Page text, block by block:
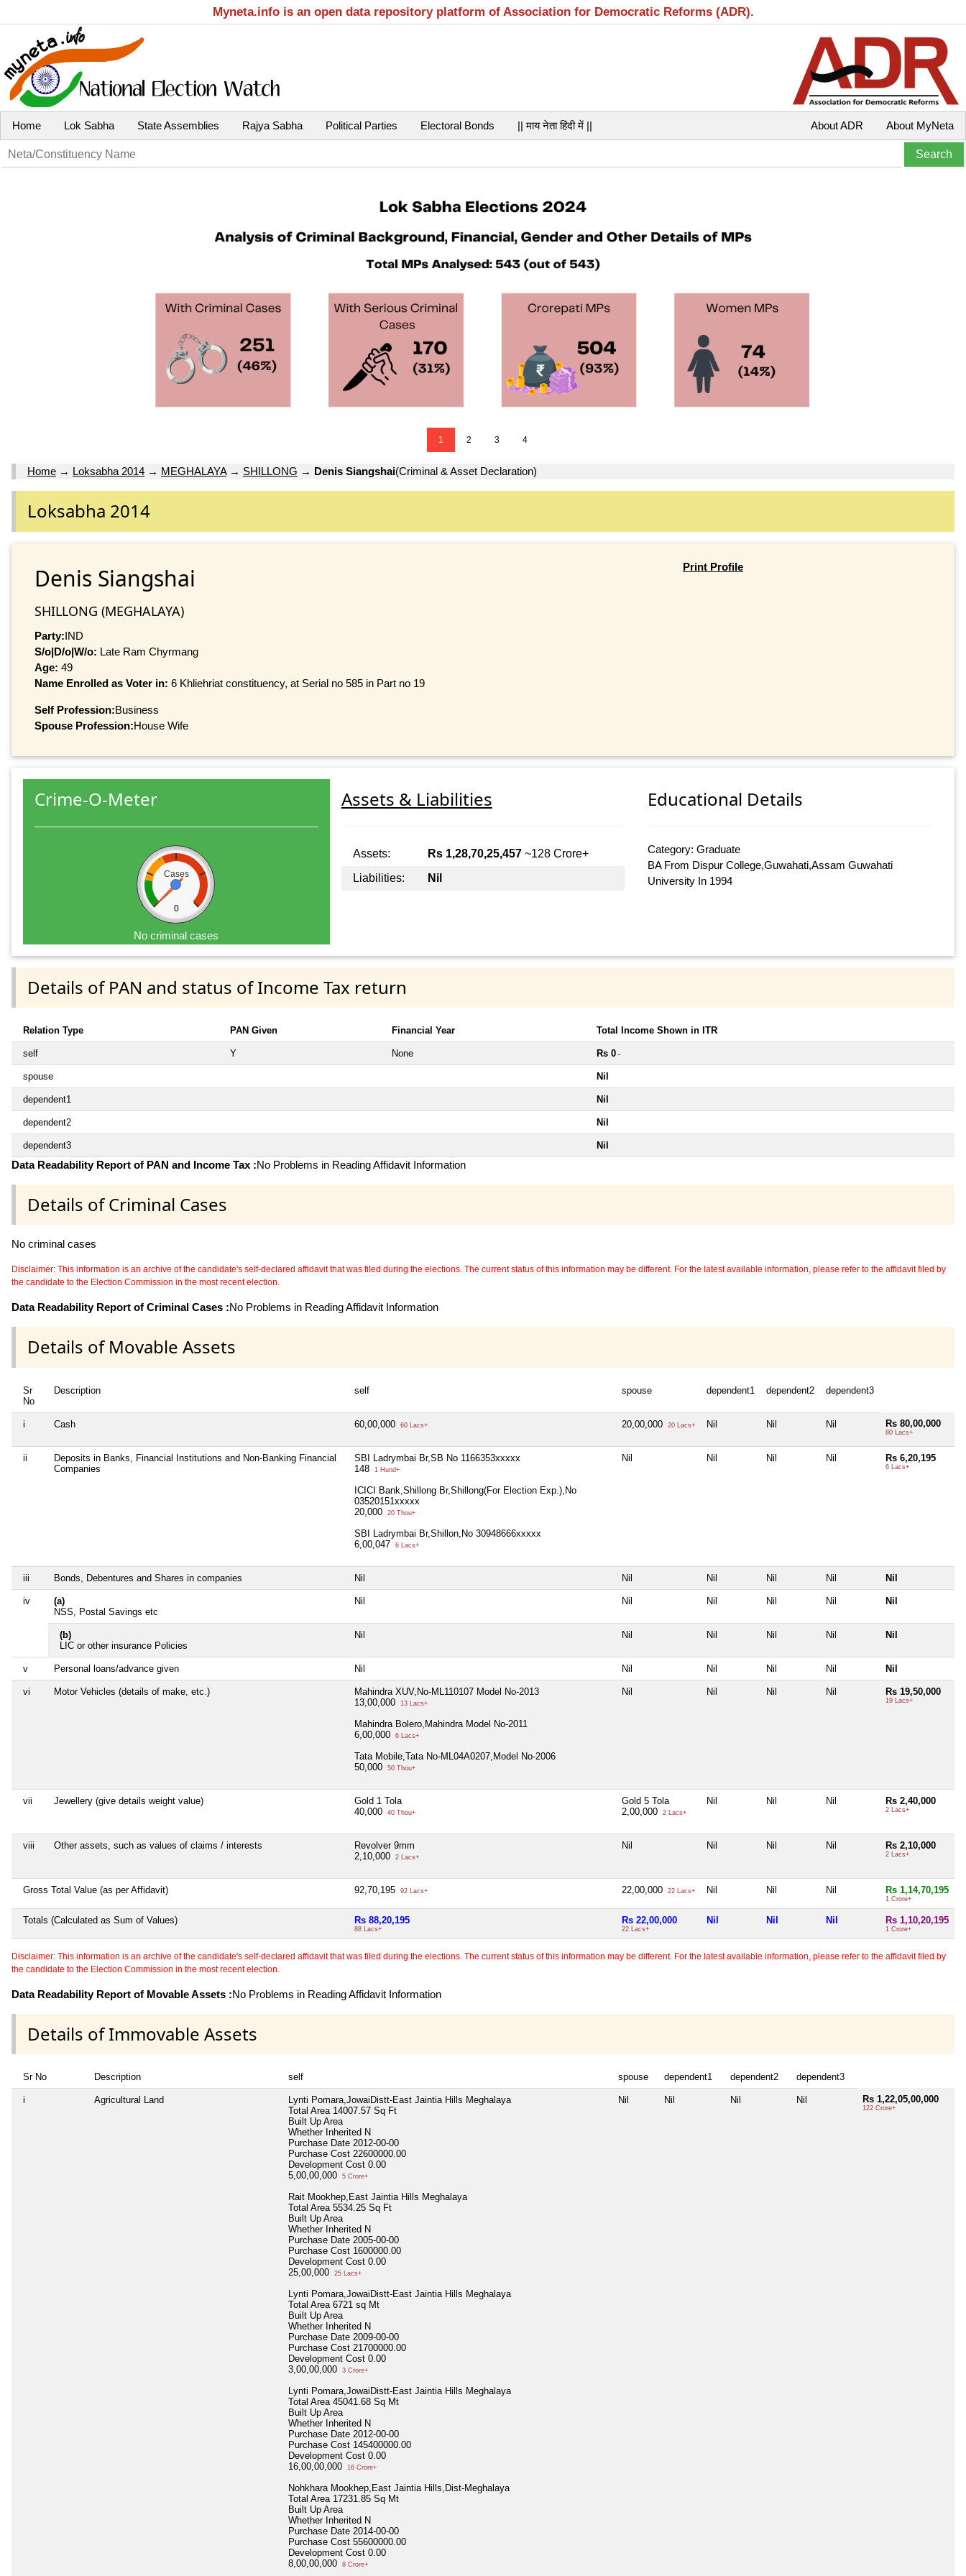
Myneta.info is an open data repository platform of Association for Democratic Reforms (ADR).
Home Lok Sabha State Assemblies Rajya Sabha Political Parties Electoral Bonds || माय नेता हिंदी में || About MyNeta
About ADR
1 2 3 4
Home → Loksabha 2014 → MEGHALAYA→ SHILLONG → Denis Siangshai(Criminal & Asset Declaration)
Loksabha 2014
Denis Siangshai
SHILLONG (MEGHALAYA)
Party:IND
S/o|D/o|W/o: Late Ram Chyrmang
Age: 49
Name Enrolled as Voter in: 6 Khliehriat constituency, at Serial no 585 in Part no 19
Self Profession:Business
Spouse Profession:House Wife
Print Profile
Crime-O-Meter
Cases
0
No criminal cases
Assets & Liabilities
Assets: Rs 1,28,70,25,457~128 Crore+
Liabilities:
Nil
Educational Details
Category: Graduate
BA From Dispur College,Guwahati,Assam Guwahati
University In 1994
Details of PAN and status of Income Tax return
Relation Type PAN Given Financial Year Total Income Shown in ITR
self Y None Rs 0 ~
spouse Nil
dependent1 Nil
dependent2 Nil
dependent3 Nil
Data Readability Report of PAN and Income Tax :No Problems in Reading Affidavit Information
Details of Criminal Cases
No criminal cases
Disclaimer: This information is an archive of the candidate's self-declared affidavit that was filed during the elections. The current status of this information may be different. For the latest available information, please refer to the affidavit filed by
the candidate to the Election Commission in the most recent election.
Data Readability Report of Criminal Cases :No Problems in Reading Affidavit Information
Details of Movable Assets
Sr
No
Description self spouse dependent1 dependent2 dependent3
i Cash 60,00,000 60 Lacs+ 20,00,000 20 Lacs+ Nil Nil Nil Rs 80,00,000
80 Lacs+
ii
Deposits in Banks, Financial Institutions and Non-Banking Financial
Companies
SBI Ladrymbai Br,SB No 1166353xxxxx
148
1 Hund+
ICICI Bank,Shillong Br,Shillong(For Election Exp.),No
03520151xxxxx
20,000
20 Thou+
SBI Ladrymbai Br,Shillon,No 30948666xxxxx
6,00,047
6 Lacs+
Nil Nil Nil Nil Rs 6,20,195
6 Lacs+
iii Bonds, Debentures and Shares in companies Nil Nil Nil Nil Nil Nil
iv
(a)
NSS, Postal Savings etc
Nil Nil Nil Nil Nil Nil
(b)
LIC or other insurance Policies
Nil Nil Nil Nil Nil Nil
v Personal loans/advance given Nil Nil Nil Nil Nil Nil
vi Motor Vehicles (details of make, etc.)
Mahindra XUV,No-ML110107 Model No-2013
13,00,000
13 Lacs+
Mahindra Bolero,Mahindra Model No-2011
6,00,000
6 Lacs+
Tata Mobile,Tata No-ML04A0207,Model No-2006
50,000
50 Thou+
Nil Nil Nil Nil Rs 19,50,000
19 Lacs+
vii Jewellery (give details weight value)
Gold 1 Tola
40,000
40 Thou+
Gold 5 Tola
2,00,000
2 Lacs+
Nil Nil Nil Rs 2,40,000
2 Lacs+
viii Other assets, such as values of claims / interests
Revolver 9mm
2,10,000
2 Lacs+
Nil Nil Nil Nil Rs 2,10,000
2 Lacs+
Gross Total Value (as per Affidavit) 92,70,195 92 Lacs+ 22,00,000 22 Lacs+ Nil Nil Nil Rs 1,14,70,195
1 Crore+
Totals (Calculated as Sum of Values) Rs 88,20,195
88 Lacs+
Rs 22,00,000
22 Lacs+
Nil Nil Nil Rs 1,10,20,195
1 Crore+
Disclaimer: This information is an archive of the candidate's self-declared affidavit that was filed during the elections. The current status of this information may be different. For the latest available information, please refer to the affidavit filed by
the candidate to the Election Commission in the most recent election.
Data Readability Report of Movable Assets :No Problems in Reading Affidavit Information
Details of Immovable Assets
Sr No Description self spouse dependent1 dependent2 dependent3
i Agricultural Land
Lynti Pomara,JowaiDistt-East Jaintia Hills Meghalaya
Total Area 14007.57 Sq Ft
Built Up Area
Whether Inherited N
Purchase Date 2012-00-00
Purchase Cost 22600000.00
Development Cost 0.00
5,00,00,000
5 Crore+
Rait Mookhep,East Jaintia Hills Meghalaya
Total Area 5534.25 Sq Ft
Built Up Area
Whether Inherited N
Purchase Date 2005-00-00
Purchase Cost 1600000.00
Development Cost 0.00
25,00,000
25 Lacs+
Lynti Pomara,JowaiDistt-East Jaintia Hills Meghalaya
Total Area 6721 sq Mt
Built Up Area
Whether Inherited N
Purchase Date 2009-00-00
Purchase Cost 21700000.00
Development Cost 0.00
3,00,00,000
3 Crore+
Lynti Pomara,JowaiDistt-East Jaintia Hills Meghalaya
Total Area 45041.68 Sq Mt
Built Up Area
Whether Inherited N
Purchase Date 2012-00-00
Purchase Cost 145400000.00
Development Cost 0.00
16,00,00,000
16 Crore+
Nohkhara Mookhep,East Jaintia Hills,Dist-Meghalaya
Total Area 17231.85 Sq Mt
Built Up Area
Whether Inherited N
Purchase Date 2014-00-00
Purchase Cost 55600000.00
Development Cost 0.00
8,00,00,000
8 Crore+
Nil Nil Nil Nil Rs 1,22,05,00,000
122 Crore+